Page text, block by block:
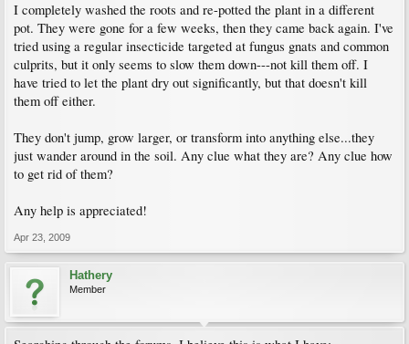
I completely washed the roots and re-potted the plant in a different
pot. They were gone for a few weeks, then they came back again. I've
tried using a regular insecticide targeted at fungus gnats and common
culprits, but it only seems to slow them down---not kill them off. I
have tried to let the plant dry out significantly, but that doesn't kill
them off either.
They don't jump, grow larger, or transform into anything else...they
just wander around in the soil. Any clue what they are? Any clue how
to get rid of them?
Any help is appreciated!
Apr 23, 2009
Hathery
Member